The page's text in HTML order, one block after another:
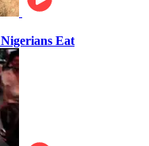
Eat